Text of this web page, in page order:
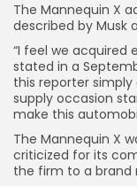
The Mannequin X
described by Musk
“I feel we acquired
stated in a
this reporter simply
supply occasion
make this
The Mannequin X
criticized for its
the firm to a brand